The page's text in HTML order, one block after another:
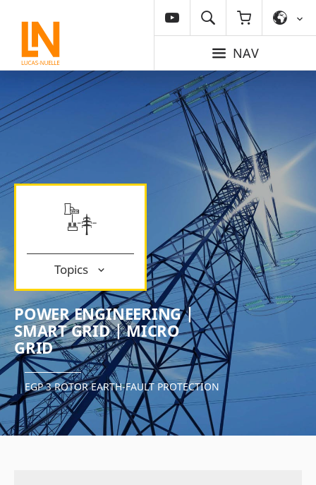
NAV
Topics
POWER ENGINEERING |
SMART GRID | MICRO
GRID
EGP 3 ROTOR EARTH-FAULT PROTECTION